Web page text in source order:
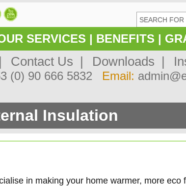
SERVICES | BENEFITS |
Contact Us | Downloads |
(0) 90 666 5832 Email:
Insulation
in making your home warmer, more eco